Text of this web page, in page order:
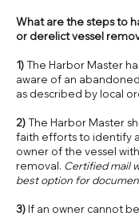
What are the steps to
or derelict vessel
1)The Harbor Master
aware of an
as described by local
2)The Harbor Master
faith efforts to identify
owner of the vessel
removal. Certified mail
best option for
3) If an owner cannot